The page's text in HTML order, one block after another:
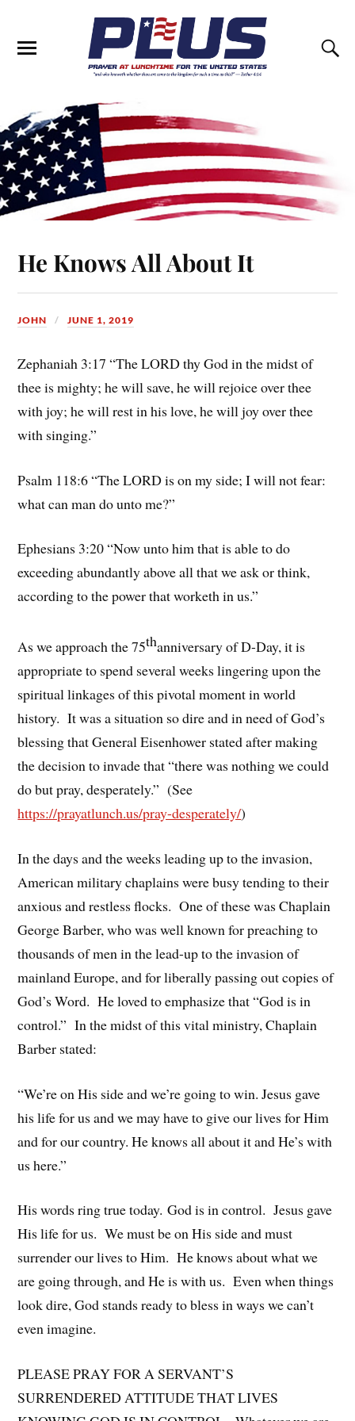
He Knows All About It
JOHN JUNE 1, 2019
Zephaniah 3:17 “The LORD thy God in the midst of
thee is mighty; he will save, he will rejoice over thee
with joy; he will rest in his love, he will joy over thee
with singing.”
Psalm 118:6 “The LORD is on my side; I will not fear:
what can man do unto me?”
Ephesians 3:20 “Now unto him that is able to do
exceeding abundantly above all that we ask or think,
according to the power that worketh in us.”
As we approach the 75thanniversary of D-Day, it is
appropriate to spend several weeks lingering upon the
spiritual linkages of this pivotal moment in world
history. It was a situation so dire and in need of God’s
blessing that General Eisenhower stated after making
the decision to invade that “there was nothing we could
do but pray, desperately.” (See
https://prayatlunch.us/pray-desperately/)
In the days and the weeks leading up to the invasion,
American military chaplains were busy tending to their
anxious and restless flocks. One of these was Chaplain
George Barber, who was well known for preaching to
thousands of men in the lead-up to the invasion of
mainland Europe, and for liberally passing out copies of
God’s Word. He loved to emphasize that “God is in
control.” In the midst of this vital ministry, Chaplain
Barber stated:
“We’re on His side and we’re going to win. Jesus gave
his life for us and we may have to give our lives for Him
and for our country. He knows all about it and He’s with
us here.”
His words ring true today. God is in control. Jesus gave
His life for us. We must be on His side and must
surrender our lives to Him. He knows about what we
are going through, and He is with us. Even when things
look dire, God stands ready to bless in ways we can’t
even imagine.
PLEASE PRAY FOR A SERVANT’S
SURRENDERED ATTITUDE THAT LIVES